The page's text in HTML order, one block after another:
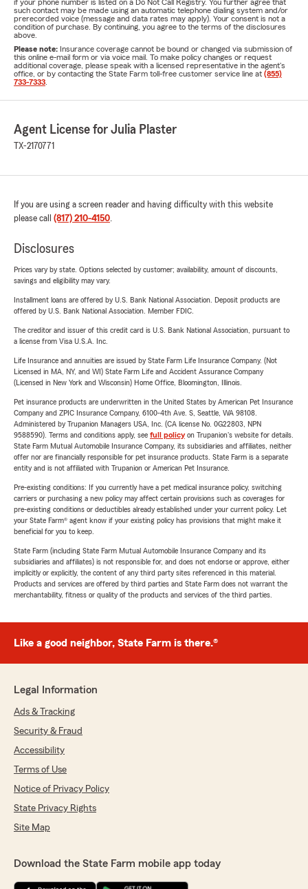
if your phone number is listed on a Do Not Call Registry. You further agree that
such contact may be made using an automatic telephone dialing system and/or
prerecorded voice (message and data rates may apply). Your consent is not a
condition of purchase. By continuing, you agree to the terms of the disclosures
above.
Please note: Insurance coverage cannot be bound or changed via submission of
this online e-mail form or via voice mail. To make policy changes or request
additional coverage, please speak with a licensed representative in the agent's
office, or by contacting the State Farm toll-free customer service line at (855)
733-7333
Agent License for Julia Plaster
TX-2170771
If you are using a screen reader and having difficulty with this website
please call (817) 210-4150.
Disclosures
Prices vary by state. Options selected by customer; availability, amount of discounts,
savings and eligibility may vary.
Installment loans are offered by U.S. Bank National Association. Deposit products are
offered by U.S. Bank National Association. Member FDIC.
The creditor and issuer of this credit card is U.S. Bank National Association, pursuant to
a license from Visa U.S.A. Inc.
Life Insurance and annuities are issued by State Farm Life Insurance Company. (Not
Licensed in MA, NY, and WI) State Farm Life and Accident Assurance Company
(Licensed in New York and Wisconsin) Home Office, Bloomington, Illinois.
Pet insurance products are underwritten in the United States by American Pet Insurance
Company and ZPIC Insurance Company, 6100-4th Ave. S, Seattle, WA 98108.
Administered by Trupanion Managers USA, Inc. (CA license No. 0G22803, NPN
9588590). Terms and conditions apply, see full policyon Trupanion's website for details.
State Farm Mutual Automobile Insurance Company, its subsidiaries and affiliates, neither
offer nor are financially responsible for pet insurance products. State Farm is a separate
entity and is not affiliated with Trupanion or American Pet Insurance.
Pre-existing conditions: If you currently have a pet medical insurance policy, switching
carriers or purchasing a new policy may affect certain provisions such as coverages for
pre-existing conditions or deductibles already established under your current policy. Let
your State Farm® agent know if your existing policy has provisions that might make it
beneficial for you to keep.
State Farm (including State Farm Mutual Automobile Insurance Company and its
subsidiaries and affiliates) is not responsible for, and does not endorse or approve, either
implicitly or explicitly, the content of any third party sites referenced in this material.
Products and services are offered by third parties and State Farm does not warrant the
merchantability, fitness or quality of the products and services of the third parties.
Like a good neighbor, State Farm is there.®
Legal Information
Ads & Tracking
Security & Fraud
Accessibility
Terms of Use
Notice of Privacy Policy
State Privacy Rights
Site Map
Download the State Farm mobile app today